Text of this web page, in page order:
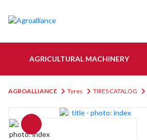
AGRICULTURAL MACHINERY
AGROALLIANCE Tyres TIRES CATALOG